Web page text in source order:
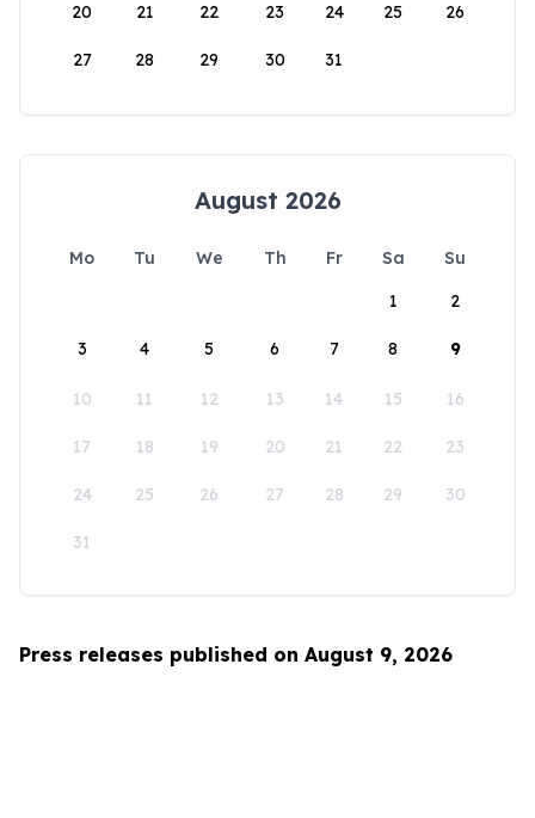
20 21 22 23 24 25 26
27 28 29 30 31
August 2026
Mo Tu We Th Fr Sa
Su
1
2
3 4 5 6 7 8 9
10 11 12 13 14 15 16
17 18 19 20 21 22 23
24 25 26 27 28 29 30
31
Press releases published on August 9, 2026